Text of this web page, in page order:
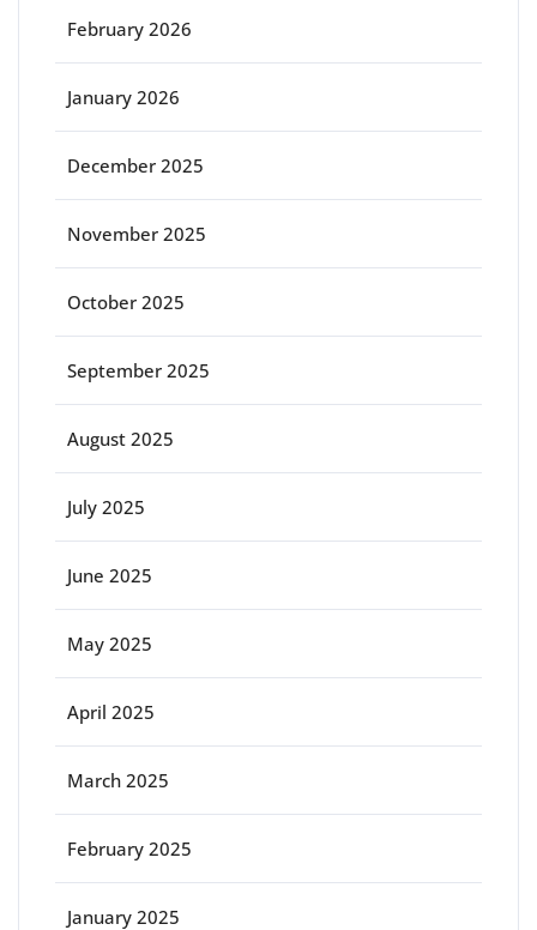
February 2026
January 2026
December 2025
November 2025
October 2025
September 2025
August 2025
July 2025
June 2025
May 2025
April 2025
March 2025
February 2025
January 2025